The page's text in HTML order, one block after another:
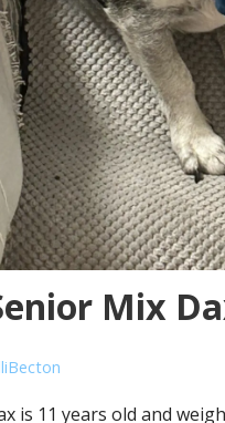
Mix
is 11 years old and